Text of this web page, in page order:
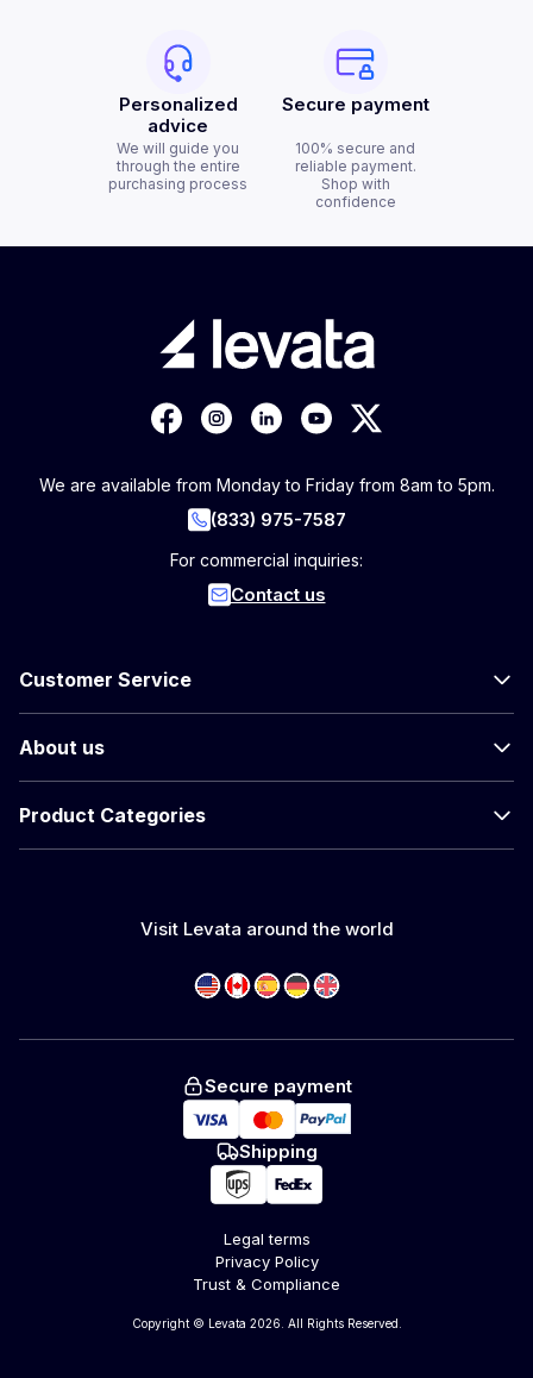
Personalized
advice
We will guide you
through the entire
purchasing process
Secure payment
100% secure and
reliable payment.
Shop with
confidence
We are available from Monday to Friday from 8am to 5pm.
(833) 975-7587
For commercial inquiries:
Contact us
Customer Service
About us
Product Categories
Visit Levata around the world
Secure payment
Shipping
Legal terms
Privacy Policy
Trust & Compliance
Copyright © Levata 2026. All Rights Reserved.